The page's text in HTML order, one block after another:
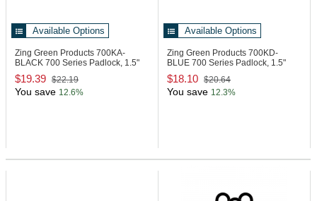
Available Options
Zing Green Products 700KA-
BLACK 700 Series Padlock, 1.5"
Shackle
$19.39 $22.19
You save 12.6%
Available Options
Zing Green Products 700KD-
BLUE 700 Series Padlock, 1.5"
Shackle, Blue
$18.10 $20.64
You save 12.3%